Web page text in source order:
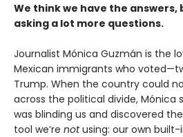
We think we have the answers,
asking a lot more questions.
Journalist Mónica Guzmán is the
Mexican immigrants who
Trump. When the country could
across the political divide, Mónica
was blinding us and discovered
tool we’re notusing: our own built-